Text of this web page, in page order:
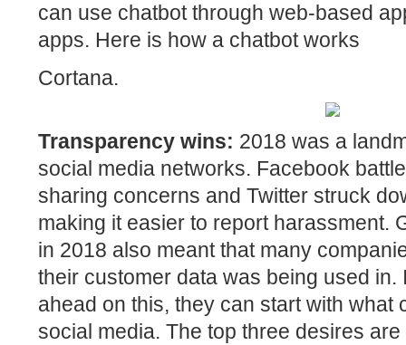
can use chatbot through web-based
apps. Here is how a chatbot works
Cortana.
Transparency wins: 2018 was a
social media networks. Facebook
sharing concerns and Twitter struck
making it easier to report harassment.
in 2018 also meant that many
their customer data was being used in.
ahead on this, they can start with what
social media. The top three desires